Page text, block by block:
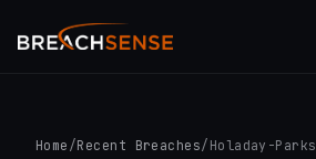
Home /Recent Breaches/ Holaday-Parks